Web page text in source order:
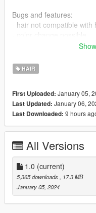
Bugs and features:
- hair not compatible with
https://
Orginal file link:
1635241
HAIR
First Uploaded: January 05,
Last Updated: January 06,
Last Downloaded: 9 hours
All Versions
1.0 (current)
5,365 downloads
, 17.3 MB
January 05, 2024